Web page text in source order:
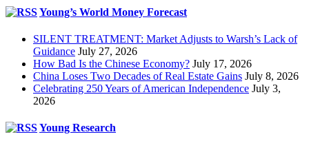
Young’s World Money Forecast
SILENT TREATMENT: Market Adjusts to Warsh’s Lack of
Guidance July 27, 2026
How Bad Is the Chinese Economy? July 17, 2026
China Loses Two Decades of Real Estate Gains July 8, 2026
Celebrating 250 Years of American Independence July 3,
2026
Young Research